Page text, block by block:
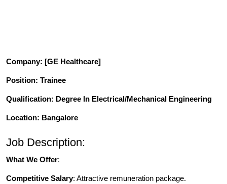
Company: [GE Healthcare]
Position: Trainee
Qualification: Degree In Electrical/Mechanical Engineering
Location: Bangalore
Job Description:
What We Offer:
Competitive Salary: Attractive remuneration package.